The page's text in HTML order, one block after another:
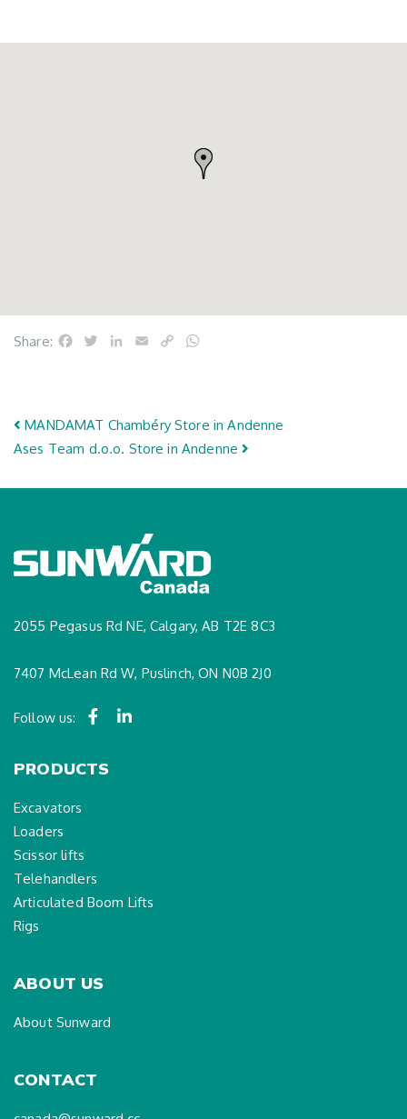
Share: Facebook
TwitterLinkedInEmailCopy
Post navigation
MANDAMAT ChambéryStore in Andenne
Ases Team d.o.o. Store in Andenne
2055 Pegasus Rd NE, Calgary, AB T2E 8C3
7407 McLean Rd W, Puslinch, ON N0B 2J0
Follow us:
PRODUCTS
Excavators
Loaders
Scissor lifts
Telehandlers
Articulated Boom Lifts
Rigs
ABOUT US
About Sunward
CONTACT